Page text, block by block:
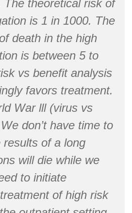
The theoretical risk of
is 1 in 1000. The
death in the high
is between 5 to
vs benefit analysis
favors treatment.
War lll (virus vs
don’t have time to
results of a long
will die while we
to initiate
of high risk